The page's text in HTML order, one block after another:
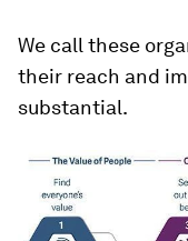
We call these
their reach and
substantial.